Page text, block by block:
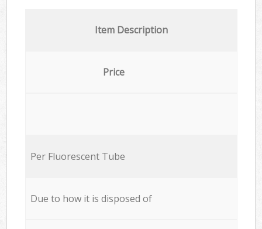
Item Description
Price
Per Fluorescent Tube
Due to how it is disposed of